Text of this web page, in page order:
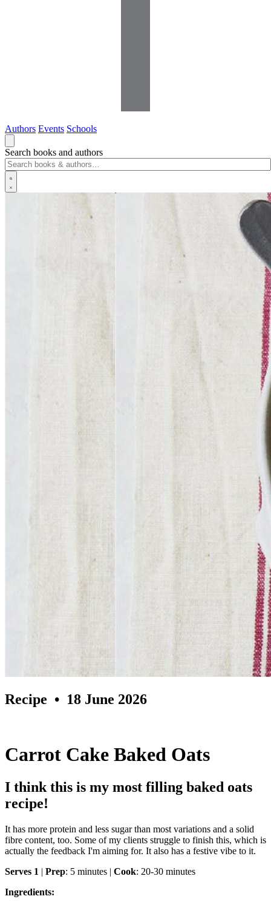
Authors Events Schools
Search books and authors
Recipe • 18 June 2026
Carrot Cake Baked Oats
I think this is my most filling baked oats
recipe!
It has more protein and less sugar than most variations and a solid
fibre content, too. Some of my clients struggle to finish this, which is
actually the feedback I'm aiming for. It also has a festive vibe to it.
Serves 1 | Prep: 5 minutes | Cook: 20-30 minutes
Ingredients: